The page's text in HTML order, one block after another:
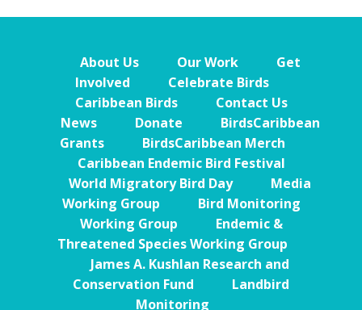
About Us Our Work
Get
Involved
Celebrate Birds
Caribbean Birds
Contact Us
News
Donate
BirdsCaribbean
Grants
BirdsCaribbean Merch
Caribbean Endemic Bird Festival
World Migratory Bird Day
Media
Working Group
Bird Monitoring
Working Group
Endemic &
Threatened Species Working Group
James A. Kushlan Research and
Conservation Fund
Landbird
Monitoring